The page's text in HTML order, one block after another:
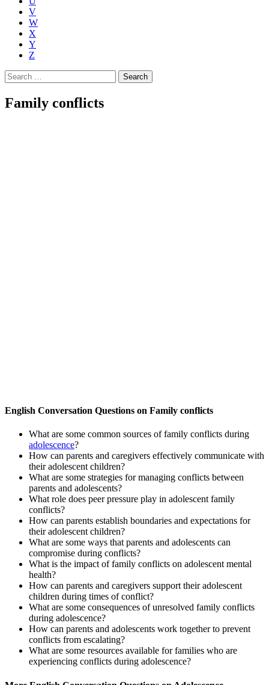
V
W
X
Y
Z
Search
for:
Family conflicts
English Conversation Questions on Family conflicts
What are some common sources of family conflicts during
adolescence?
How can parents and caregivers effectively communicate with
their adolescent children?
What are some strategies for managing conflicts between
parents and adolescents?
What role does peer pressure play in adolescent family
conflicts?
How can parents establish boundaries and expectations for
their adolescent children?
What are some ways that parents and adolescents can
compromise during conflicts?
What is the impact of family conflicts on adolescent mental
health?
How can parents and caregivers support their adolescent
children during times of conflict?
What are some consequences of unresolved family conflicts
during adolescence?
How can parents and adolescents work together to prevent
conflicts from escalating?
What are some resources available for families who are
experiencing conflicts during adolescence?